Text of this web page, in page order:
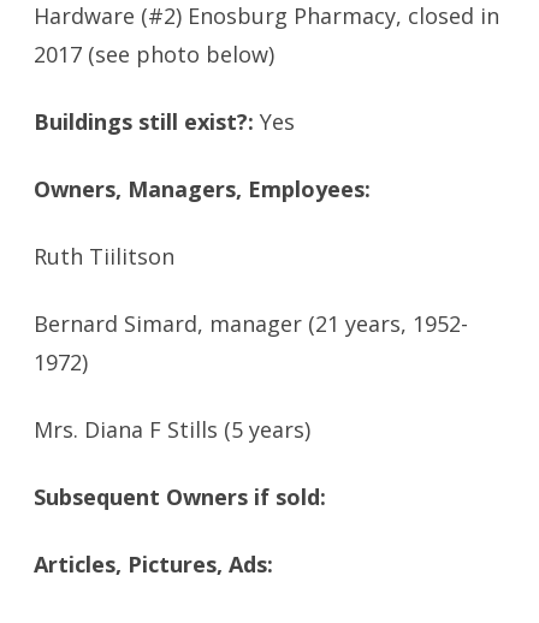
Hardware (#2) Enosburg Pharmacy, closed in
2017 (see photo below)
Buildings still exist?: Yes
Owners, Managers, Employees:
Ruth Tiilitson
Bernard Simard, manager (21 years, 1952-
1972)
Mrs. Diana F Stills (5 years)
Subsequent Owners if sold:
Articles, Pictures, Ads: